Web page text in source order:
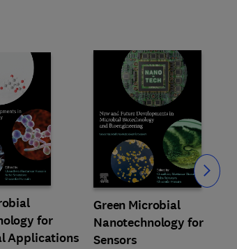
for
Applications
Green Microbial
Nanotechnology for
Sensors
Slide